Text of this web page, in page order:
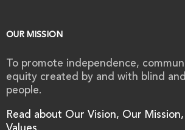
OUR MISSION
To promote independence,
equity created by and with blind
people.
Read about Our Vision, Our